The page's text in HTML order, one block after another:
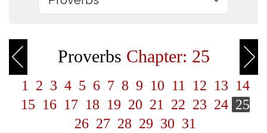
Proverbs Chapter: 25
1 2 3 4 5 6 7 8 9 10 11 12 13 14
15 16 17 18 19 20 21 22 23 24 25
26 27 28 29 30 31